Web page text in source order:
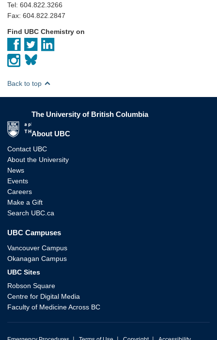
Tel: 604.822.3266
Fax: 604.822.2847
Find UBC Chemistry on
Back to top
The University of British Columbia
About UBC
Contact UBC
About the University
News
Events
Careers
Make a Gift
Search UBC.ca
UBC Campuses
Vancouver Campus
Okanagan Campus
UBC Sites
Robson Square
Centre for Digital Media
Faculty of Medicine Across BC